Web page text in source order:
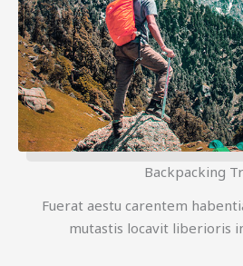
Backpacking
Fuerat aestu carentem
mutastis locavit liberioris